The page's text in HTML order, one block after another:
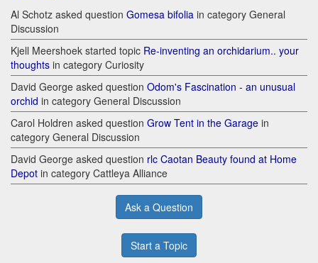
Al Schotz asked question Gomesa bifolia in category General
Discussion
Kjell Meershoek started topic Re-inventing an orchidarium.. your
thoughts in category Curiosity
David George asked question Odom's Fascination - an unusual
orchid in category General Discussion
Carol Holdren asked question Grow Tent in the Garage in
category General Discussion
David George asked question rlc Caotan Beauty found at Home
Depot in category Cattleya Alliance
Ask a Question
Start a Topic